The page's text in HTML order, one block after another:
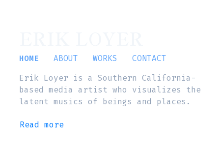
HOME ABOUT WORKS
CONTACT
Erik Loyer is a Southern California-
based media artist who visualizes the
latent musics of beings and places.
Read more